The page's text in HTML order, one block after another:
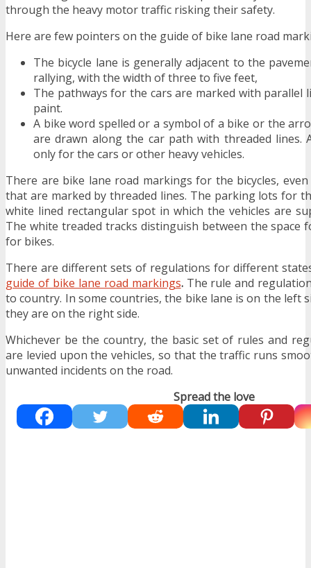
through the heavy motor traffic risking their safety.
Here are few pointers on the guide of bike lane road
The bicycle lane is generally adjacent to the
rallying, with the width of three to five feet,
The pathways for the cars are marked with parallel
paint.
A bike word spelled or a symbol of a bike or the
are drawn along the car path with threaded lines.
only for the cars or other heavy vehicles.
There are bike lane road markings for the bicycles,
that are marked by threaded lines. The parking lots for
white lined rectangular spot in which the vehicles are
The white treaded tracks distinguish between the space
for bikes.
There are different sets of regulations for different
guide of bike lane road markings. The rule and
to country. In some countries, the bike lane is on the left
they are on the right side.
Whichever be the country, the basic set of rules and
are levied upon the vehicles, so that the traffic runs
unwanted incidents on the road.
Spread the love